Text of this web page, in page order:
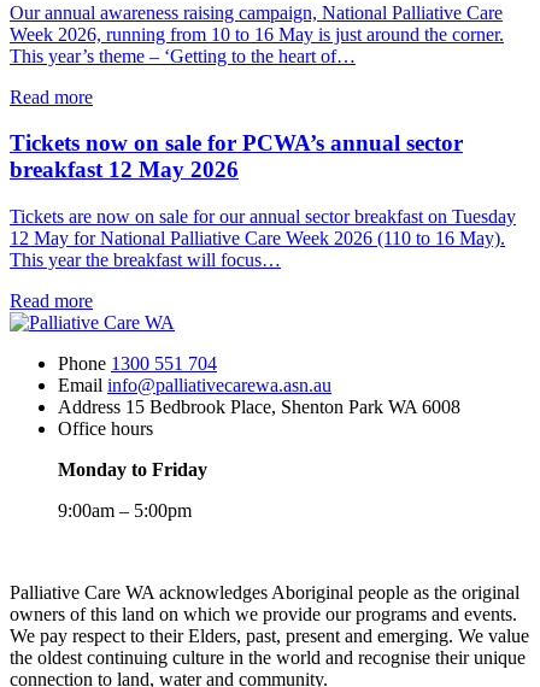
2026/27
Our annual awareness raising campaign, National Palliative Care
Week 2026, running from 10 to 16 May is just around the corner.
This year’s theme – ‘Getting to the heart of…
Read moreabout
Palliative
Care
Week
starts
on
10
Tickets now on sale for PCWA’s annual sector
breakfast 12 May 2026
Tickets are now on sale for our annual sector breakfast on Tuesday
12 May for National Palliative Care Week 2026 (110 to 16 May).
This year the breakfast will focus…
Read moreabout
Tickets
on
sale
for
PCWA’s
sector
12
Phone 1300 551 704
Email info@palliativecarewa.asn.au
Address 15 Bedbrook Place, Shenton Park WA 6008
Office hours
Monday to Friday
9:00am – 5:00pm
Palliative Care WA acknowledges Aboriginal people as the original
owners of this land on which we provide our programs and events.
We pay respect to their Elders, past, present and emerging. We value
the oldest continuing culture in the world and recognise their unique
connection to land, water and community.